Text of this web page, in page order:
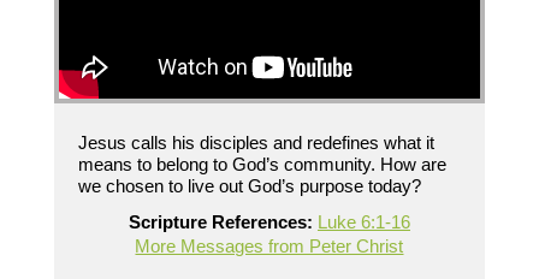
Jesus calls his disciples and redefines what it
means to belong to God’s community. How are
we chosen to live out God’s purpose today?
Scripture References: Luke 6:1-16
More Messages from Peter Christ